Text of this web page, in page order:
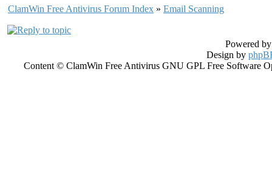
ClamWin Free Antivirus Forum Index » Email Scanning
Powered
Design by
Content © ClamWin Free Antivirus GNU GPL Free Software